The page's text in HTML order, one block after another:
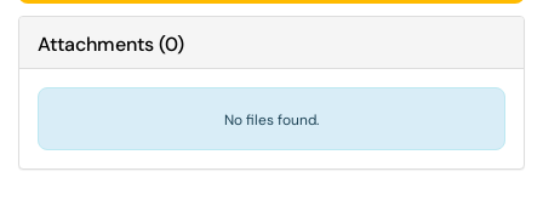
Attachments(0)
No files found.